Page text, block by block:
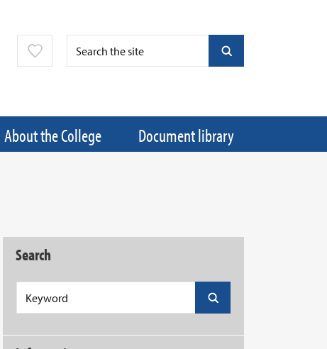
About the College Document library
Search